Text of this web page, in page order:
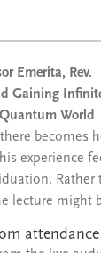
Emerita, Rev.
Gaining
World
becomes
experience
lecture might
attendance